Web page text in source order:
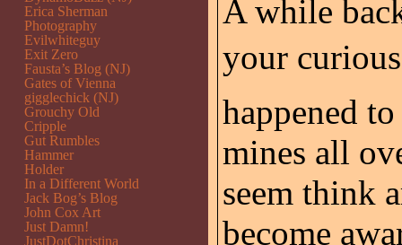
A while
your
happened
mines all
seem think
become
Erica Sherman
Photography
Evilwhiteguy
Exit Zero
Fausta’s Blog (NJ)
Gates of Vienna
gigglechick (NJ)
Grouchy Old
Cripple
Gut Rumbles
Hammer
Holder
In a Different World
Jack Bog’s Blog
John Cox Art
Just Damn!
JustDotChristina